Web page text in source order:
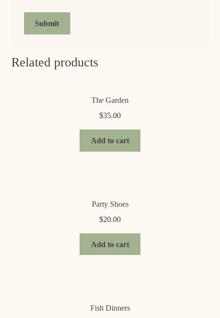
Related products
The Garden
$35.00
Add to cart
Party Shoes
$20.00
Add to cart
Fish Dinners